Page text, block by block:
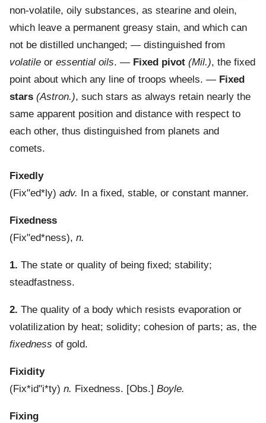
non-volatile, oily substances, as stearine and olein,
which leave a permanent greasy stain, and which can
not be distilled unchanged; — distinguished from
volatile or essential oils. — Fixed pivot (Mil.), the fixed
point about which any line of troops wheels. — Fixed
stars (Astron.), such stars as always retain nearly the
same apparent position and distance with respect to
each other, thus distinguished from planets and
comets.
Fixedly
(Fix"ed*ly) adv. In a fixed, stable, or constant manner.
Fixedness
(Fix"ed*ness), n.
1. The state or quality of being fixed; stability;
steadfastness.
2. The quality of a body which resists evaporation or
volatilization by heat; solidity; cohesion of parts; as, the
fixedness of gold.
Fixidity
(Fix*id"i*ty) n. Fixedness. [Obs.] Boyle.
Fixing